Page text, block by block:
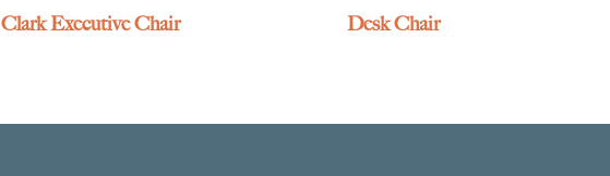
Clark Executive Chair Desk Chair